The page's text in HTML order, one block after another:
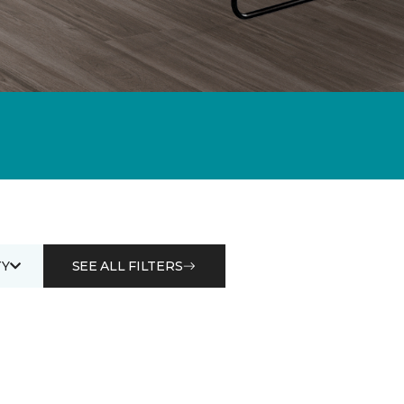
SEE ALL FILTERS